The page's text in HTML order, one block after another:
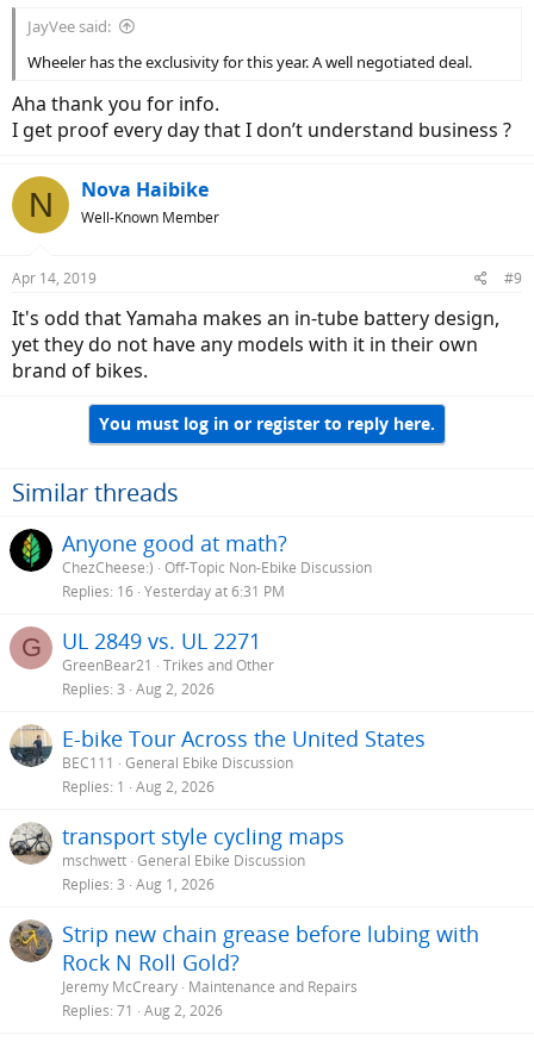
JayVee said:
Wheeler has the exclusivity for this year. A well negotiated deal.
Aha thank you for info.
I get proof every day that I don’t understand business ?
N Nova Haibike
Well-Known Member
Apr 14, 2019 #9
It's odd that Yamaha makes an in-tube battery design,
yet they do not have any models with it in their own
brand of bikes.
You must log in or register to reply here.
Similar threads
Anyone good at math?
ChezCheese:) Off-Topic Non-Ebike Discussion
Replies 16 Yesterday at 6:31 PM
G UL 2849 vs. UL 2271
GreenBear21
Trikes and Other
Replies 3 Aug 2, 2026
E-bike Tour Across the United States
BEC111
General Ebike Discussion
Replies 1 Aug 2, 2026
transport style cycling maps
mschwett General Ebike Discussion
Replies 3 Aug 1, 2026
Strip new chain grease before lubing with
Rock N Roll Gold?
Jeremy McCreary Maintenance and Repairs
Replies 71 Aug 2, 2026